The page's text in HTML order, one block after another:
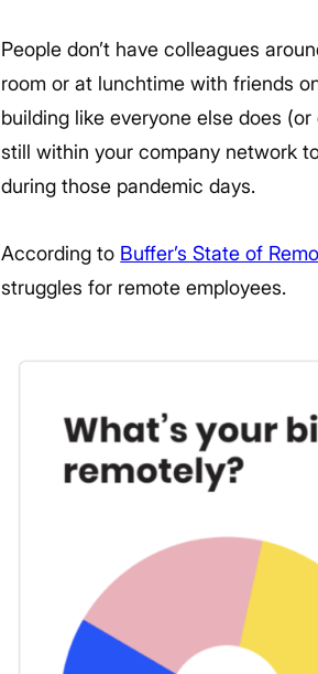
People don’t have colleagues
room or at lunchtime with friends
building like everyone else does
still within your company network
during those pandemic days.
According to Buffer’s State of
struggles for remote employees.